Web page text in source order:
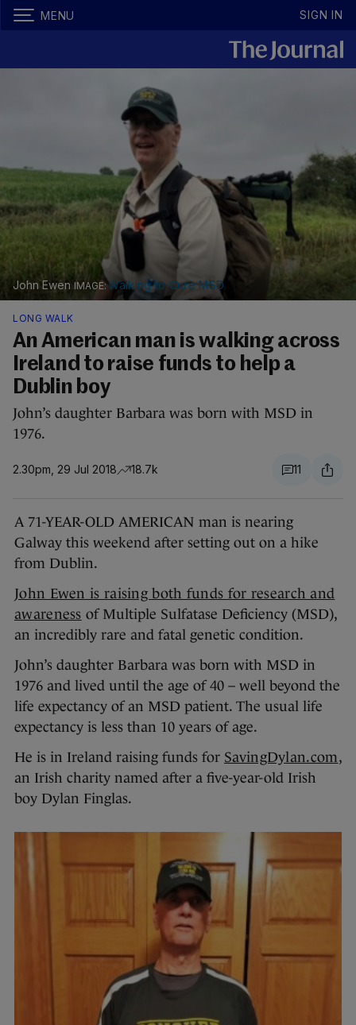
MENU SIGN IN
John Ewen Walking to Cure MSD
LONG WALK
An American man is walking across
Ireland to raise funds to help a
Dublin boy
John’s daughter Barbara was born with MSD in
1976.
2.30pm, 29 Jul 2018 18.7k 11
A 71-YEAR-OLD AMERICAN man is nearing
Galway this weekend after setting out on a hike
from Dublin.
John Ewen is raising both funds for research and
awareness of Multiple Sulfatase Deficiency (MSD),
an incredibly rare and fatal genetic condition.
John’s daughter Barbara was born with MSD in
1976 and lived until the age of 40 – well beyond the
life expectancy of an MSD patient. The usual life
expectancy is less than 10 years of age.
He is in Ireland raising funds for SavingDylan.com,
an Irish charity named after a five-year-old Irish
boy Dylan Finglas.